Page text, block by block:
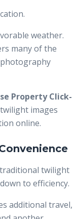
weather.
many of the
Property Click-
images
online.
twilight
to efficiency.
additional travel,